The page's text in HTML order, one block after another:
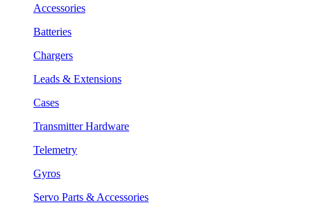
Accessories
Batteries
Chargers
Leads & Extensions
Cases
Transmitter Hardware
Telemetry
Gyros
Servo Parts & Accessories